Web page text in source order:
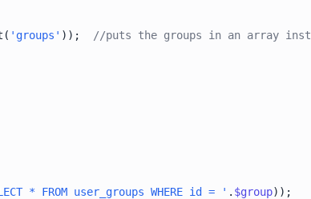
'groups' ));
//puts the groups in an array
* FROM user_groups WHERE id = ' . $group